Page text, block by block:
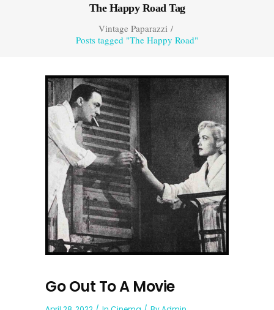
The Happy Road Tag
Vintage Paparazzi/
Posts tagged "The Happy Road"
Go Out To A Movie